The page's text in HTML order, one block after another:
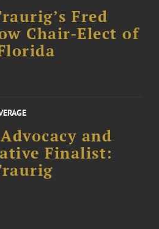
Fred
Chair-Elect of
and
Finalist: